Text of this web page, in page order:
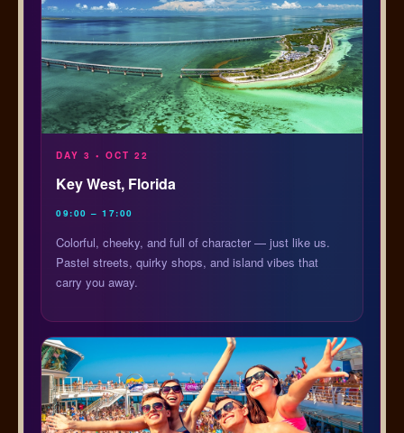
DAY 3 • OCT 22
Key West, Florida
09:00 – 17:00
Colorful, cheeky, and full of character — just like us.
Pastel streets, quirky shops, and island vibes that
carry you away.